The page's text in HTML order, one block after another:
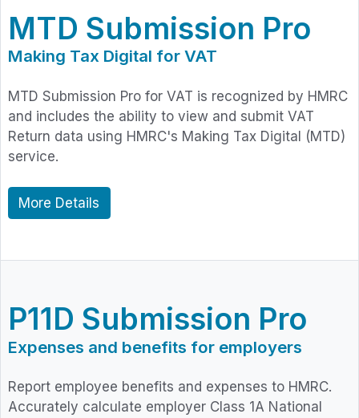
MTD Submission Pro
Making Tax Digital for VAT
MTD Submission Pro for VAT is recognized by HMRC
and includes the ability to view and submit VAT
Return data using HMRC's Making Tax Digital (MTD)
service.
More Details
P11D Submission Pro
Expenses and benefits for employers
Report employee benefits and expenses to HMRC.
Accurately calculate employer Class 1A National